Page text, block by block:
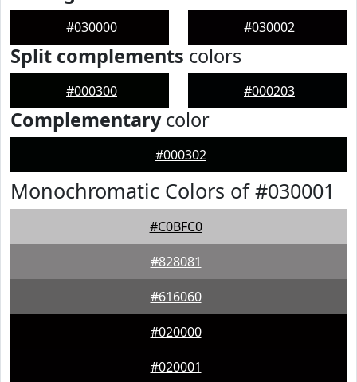
#030000 #030002
Split complements colors
#000300 #000203
Complementarycolor
#000302
Monochromatic Colors of #030001
#C0BFC0
#828081
#616060
#020000
#020001